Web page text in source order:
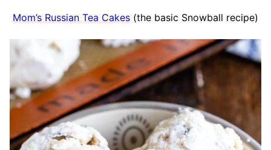
Mom’s Russian Tea Cakes (the basic Snowball recipe)